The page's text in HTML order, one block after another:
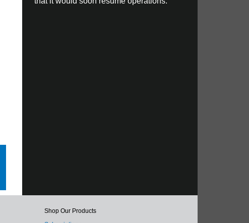
Shop Our Products